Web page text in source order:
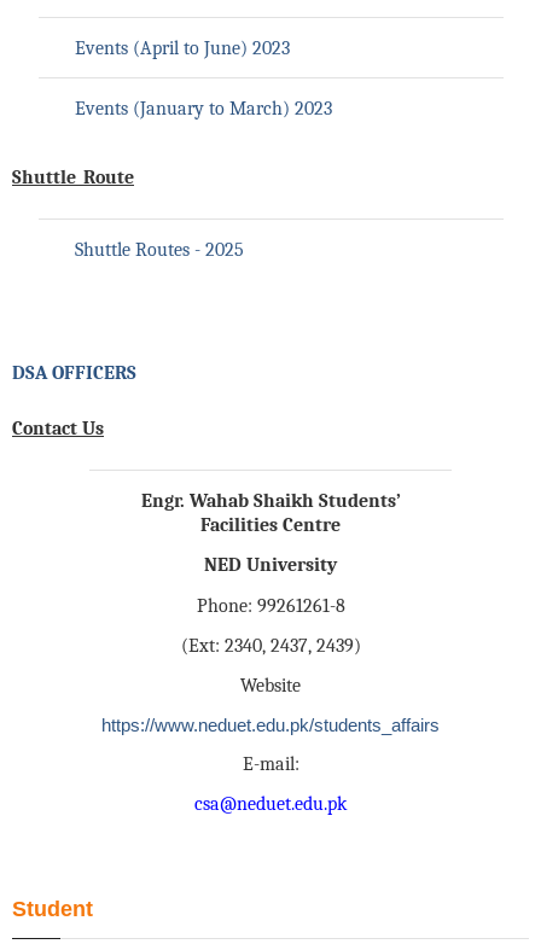
Events (April to June) 2023
Events (January to March) 2023
Shuttle_Route
Shuttle Routes - 2025
DSA OFFICERS
Contact Us
Engr. Wahab Shaikh Students’
Facilities Centre
NED University
Phone: 99261261-8
(Ext: 2340, 2437, 2439)
Website
https://www.neduet.edu.pk/students_affairs
E-mail:
csa@neduet.edu.pk
Student